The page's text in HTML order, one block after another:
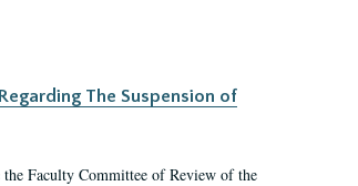
The Suspension of
the Faculty Committee of Review of the